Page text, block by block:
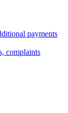
payments
complaints